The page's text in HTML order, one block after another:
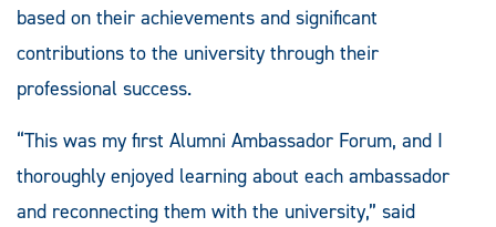
based on their achievements and significant
contributions to the university through their
professional success.
“This was my first Alumni Ambassador Forum, and I
thoroughly enjoyed learning about each ambassador
and reconnecting them with the university,” said